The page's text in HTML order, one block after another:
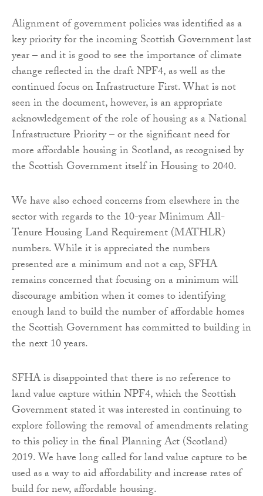
Alignment of government policies was identified as a
key priority for the incoming Scottish Government last
year – and it is good to see the importance of climate
change reflected in the draft NPF4, as well as the
continued focus on Infrastructure First. What is not
seen in the document, however, is an appropriate
acknowledgement of the role of housing as a National
Infrastructure Priority – or the significant need for
more affordable housing in Scotland, as recognised by
the Scottish Government itself in Housing to 2040.
We have also echoed concerns from elsewhere in the
sector with regards to the 10-year Minimum All-
Tenure Housing Land Requirement (MATHLR)
numbers. While it is appreciated the numbers
presented are a minimum and not a cap, SFHA
remains concerned that focusing on a minimum will
discourage ambition when it comes to identifying
enough land to build the number of affordable homes
the Scottish Government has committed to building in
the next 10 years.
SFHA is disappointed that there is no reference to
land value capture within NPF4, which the Scottish
Government stated it was interested in continuing to
explore following the removal of amendments relating
to this policy in the final Planning Act (Scotland)
2019. We have long called for land value capture to be
used as a way to aid affordability and increase rates of
build for new, affordable housing.